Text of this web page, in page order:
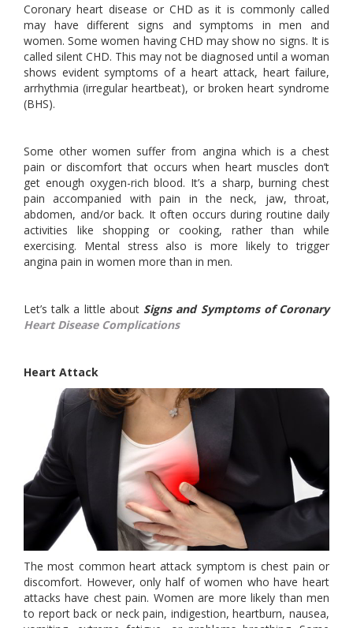
Coronary heart disease or CHD as it is commonly called
may have different signs and symptoms in men and
women. Some women having CHD may show no signs. It is
called silent CHD. This may not be diagnosed until a woman
shows evident symptoms of a heart attack, heart failure,
arrhythmia (irregular heartbeat), or broken heart syndrome
(BHS).
Some other women suffer from angina which is a chest
pain or discomfort that occurs when heart muscles don’t
get enough oxygen-rich blood. It’s a sharp, burning chest
pain accompanied with pain in the neck, jaw, throat,
abdomen, and/or back. It often occurs during routine daily
activities like shopping or cooking, rather than while
exercising. Mental stress also is more likely to trigger
angina pain in women more than in men.
Let’s talk a little about Signs and Symptoms of Coronary
Heart Disease Complications
Heart Attack
The most common heart attack symptom is chest pain or
discomfort. However, only half of women who have heart
attacks have chest pain. Women are more likely than men
to report back or neck pain, indigestion, heartburn, nausea,